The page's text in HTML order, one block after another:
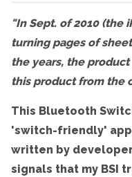
"In Sept. of 2010 (the
turning pages of
the years, the
this product from the
This Bluetooth
'switch-friendly'
written by
signals that my BSI